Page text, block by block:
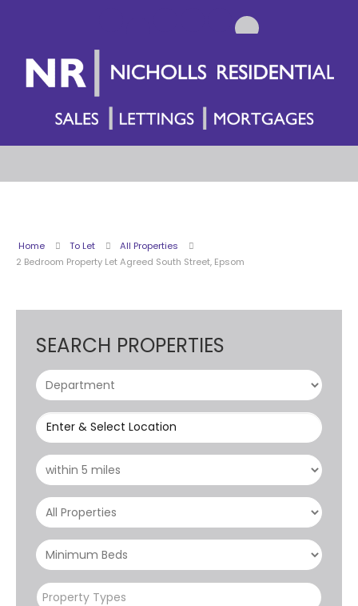
Home To Let
All Properties
2 Bedroom Property Let Agreed South Street, Epsom
SEARCH PROPERTIES
Enter & Select Location
Property Types